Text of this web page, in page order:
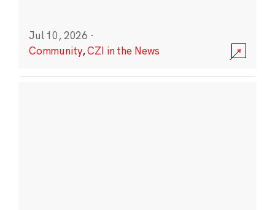
Jul 10, 2026 ·
Community,CZI in the News